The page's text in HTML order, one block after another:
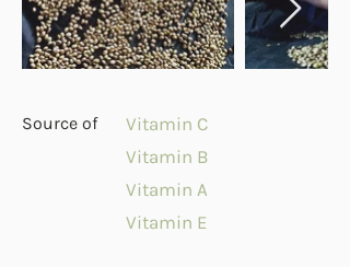
Source of
Vitamin C
Vitamin B
Vitamin A
Vitamin E